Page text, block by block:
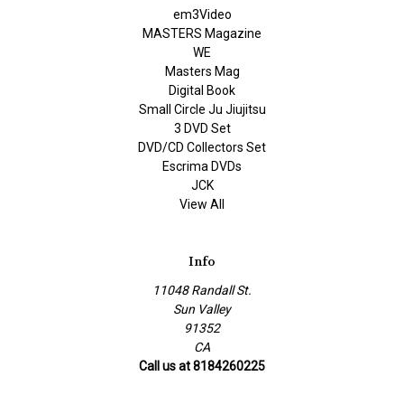
em3Video
MASTERS Magazine
WE
Masters Mag
Digital Book
Small Circle Ju Jiujitsu
3 DVD Set
DVD/CD Collectors Set
Escrima DVDs
JCK
View All
Info
11048 Randall St.
Sun Valley
91352
CA
Call us at 8184260225